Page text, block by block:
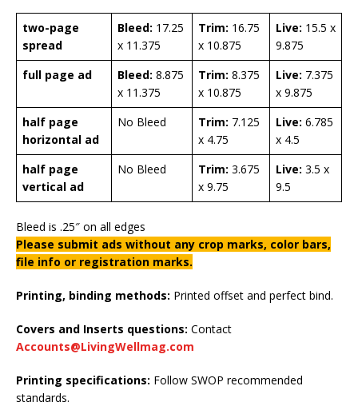
two-page
spread
Bleed: 17.25
x 11.375
Trim: 16.75
x 10.875
Live: 15.5 x
9.875
full page ad
Bleed: 8.875
x 11.375
Trim: 8.375
x 10.875
Live: 7.375
x 9.875
half page
horizontal ad
No Bleed Trim: 7.125
x 4.75
Live: 6.785
x 4.5
half page
vertical ad
No Bleed Trim: 3.675
x 9.75
Live: 3.5 x
9.5
Bleed is .25″ on all edges
Please submit ads without any crop marks, color bars,
file info or registration marks.
Printing, binding methods: Printed offset and perfect bind.
Covers and Inserts questions: Contact
Accounts@LivingWellmag.com
Printing specifications: Follow SWOP recommended
standards.